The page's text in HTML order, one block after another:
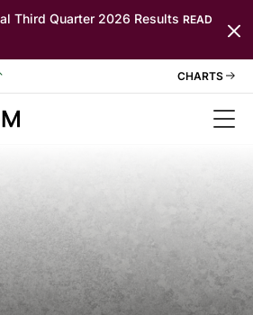
Third Quarter 2026 Results READ